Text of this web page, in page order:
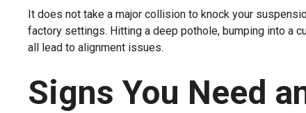
It does not take a major collision to knock your
factory settings. Hitting a deep pothole, bumping into a
all lead to alignment issues.
Signs You Need